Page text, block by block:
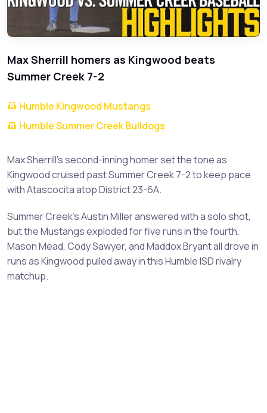
Max Sherrill homers as Kingwood beats
Summer Creek 7-2
Humble Kingwood Mustangs
Humble Summer Creek Bulldogs
Max Sherrill's second-inning homer set the tone as
Kingwood cruised past Summer Creek 7-2 to keep pace
with Atascocita atop District 23-6A.
Summer Creek's Austin Miller answered with a solo shot,
but the Mustangs exploded for five runs in the fourth.
Mason Mead, Cody Sawyer, and Maddox Bryant all drove in
runs as Kingwood pulled away in this Humble ISD rivalry
matchup.